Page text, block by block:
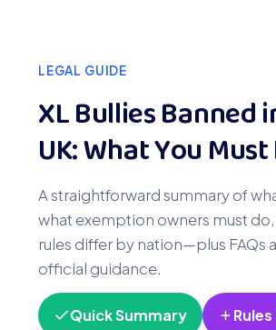
LEGAL GUIDE
XL Bullies Banned
UK: What You
A straightforward summary of
what exemption owners must
rules differ by nation—plus FAQs
official guidance.
Quick Summary